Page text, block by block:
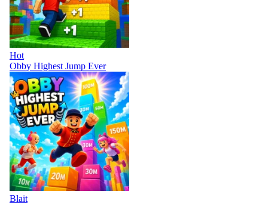
Hot
Obby Highest Jump Ever
Blait